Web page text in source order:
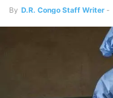
By D.R. Congo Staff Writer -